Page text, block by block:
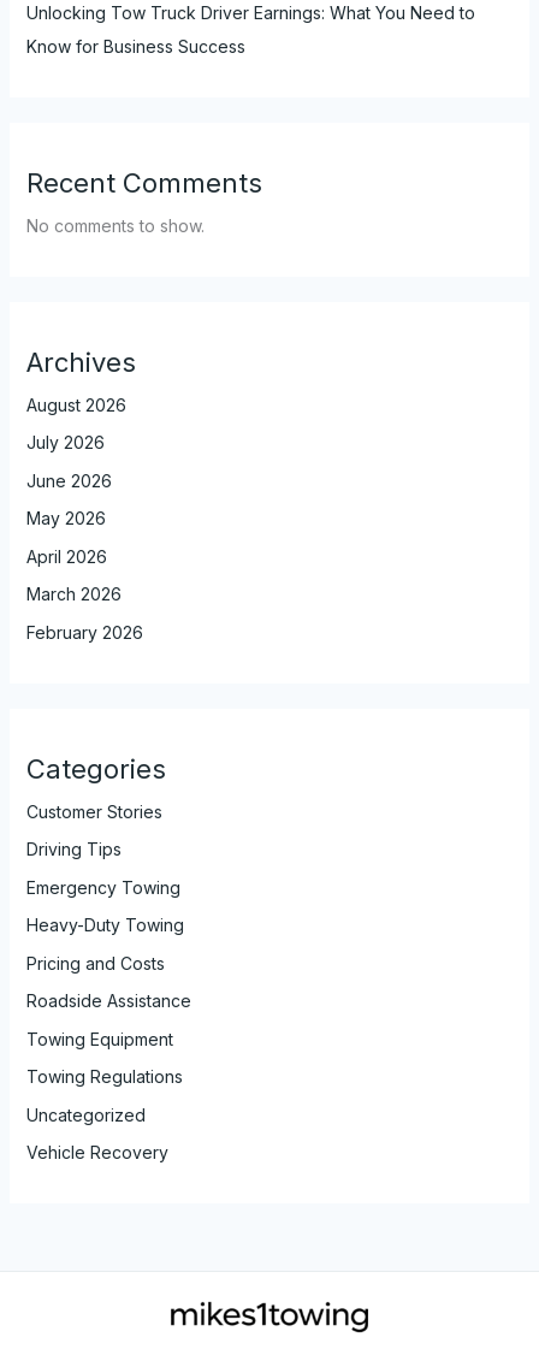
Unlocking Tow Truck Driver Earnings: What You Need to
Know for Business Success
Recent Comments
No comments to show.
Archives
August 2026
July 2026
June 2026
May 2026
April 2026
March 2026
February 2026
Categories
Customer Stories
Driving Tips
Emergency Towing
Heavy-Duty Towing
Pricing and Costs
Roadside Assistance
Towing Equipment
Towing Regulations
Uncategorized
Vehicle Recovery